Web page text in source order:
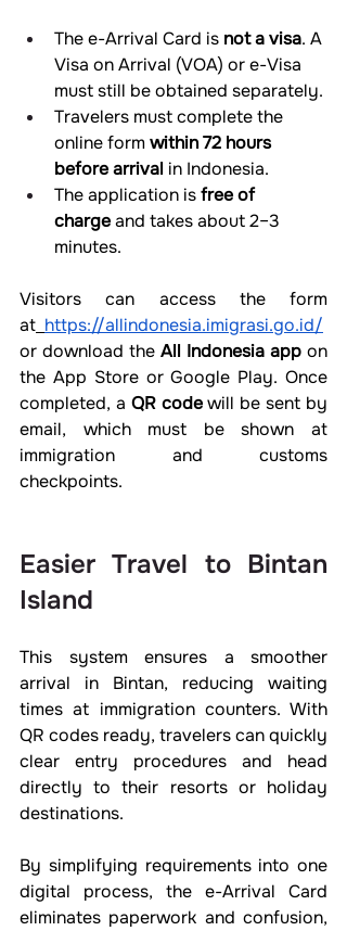
The e-Arrival Card is not a visa. A
Visa on Arrival (VOA) or e-Visa
must still be obtained separately.
Travelers must complete the
online form within 72 hours
before arrival in Indonesia.
The application is free of
charge and takes about 2–3
minutes.
Visitors can access the form
at https://allindonesia.imigrasi.go.id/
or download the All Indonesia app on
the App Store or Google Play. Once
completed, a QR code will be sent by
email, which must be shown at
immigration and customs
checkpoints.
Easier Travel to Bintan
Island
This system ensures a smoother
arrival in Bintan, reducing waiting
times at immigration counters. With
QR codes ready, travelers can quickly
clear entry procedures and head
directly to their resorts or holiday
destinations.
By simplifying requirements into one
digital process, the e-Arrival Card
eliminates paperwork and confusion,